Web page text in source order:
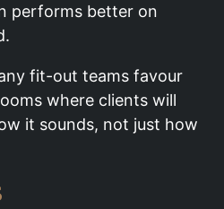
performs better on
fit-out teams favour
where clients will
it sounds, not just how